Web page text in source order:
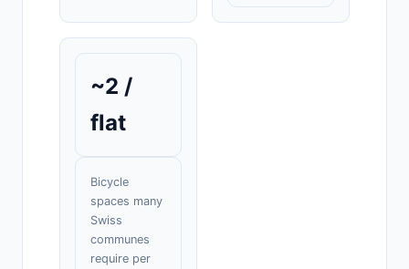
~2 /
flat
Bicycle
spaces many
Swiss
communes
require per